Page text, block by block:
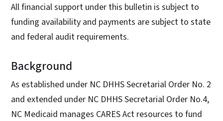
All financial support under this bulletin is subject to
funding availability and payments are subject to state
and federal audit requirements.
Background
As established under NC DHHS Secretarial Order No. 2
and extended under NC DHHS Secretarial Order No.4,
NC Medicaid manages CARES Act resources to fund